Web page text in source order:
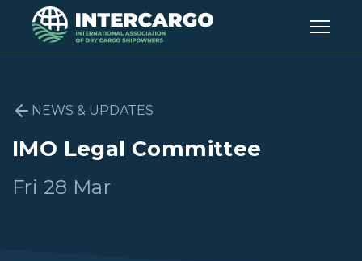
NEWS & UPDATES
IMO Legal Committee
Fri 28 Mar